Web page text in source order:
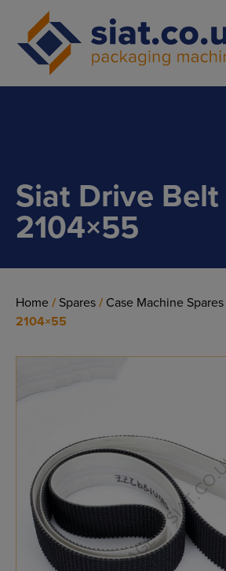
Main Navigation
Siat Drive Belt
2104×55
Home/ Spares/ Case Machine Spares
2104×55